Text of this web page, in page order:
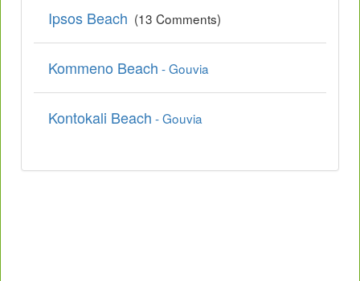
Ipsos Beach (13 Comments)
Kommeno Beach - Gouvia
Kontokali Beach - Gouvia